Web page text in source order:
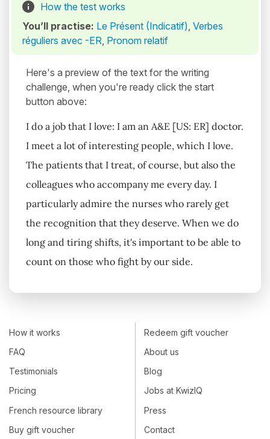
How the test works
You’ll practise: Le Présent (Indicatif), Verbes
réguliers avec -ER, Pronom relatif
Here's a preview of the text for the writing
challenge, when you're ready click the start
button above:
I do a job that I love: I am an A&E [US: ER] doctor.
I meet a lot of interesting people, which I love.
The patients that I treat, of course, but also the
colleagues who accompany me every day. I
particularly admire the nurses who rarely get
the recognition that they deserve. When we do
long and tiring shifts, it's important to be able to
count on those who fight by our side.
How it works
FAQ
Testimonials
Pricing
French resource library
Buy gift voucher
Redeem gift voucher
About us
Blog
Jobs at KwizIQ
Press
Contact